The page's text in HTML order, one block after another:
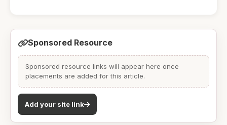
Sponsored Resource
Sponsored resource links will appear here once
placements are added for this article.
Add your site link